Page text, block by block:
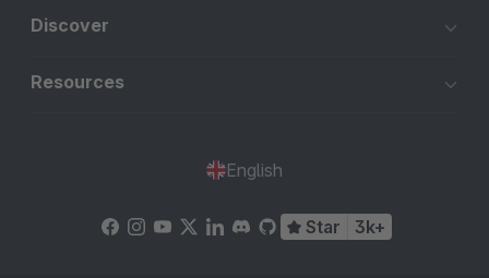
Discover
Resources
English
Star 3k+